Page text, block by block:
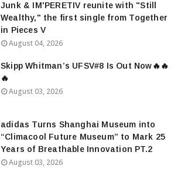
Junk & IM'PERETIV reunite with "Still
Wealthy," the first single from Together
in Pieces V
August 04, 2026
Skipp Whitman’s UFSV#8 Is Out Now🔥🔥
🔥
August 03, 2026
adidas Turns Shanghai Museum into
“Climacool Future Museum” to Mark 25
Years of Breathable Innovation PT.2
August 03, 2026